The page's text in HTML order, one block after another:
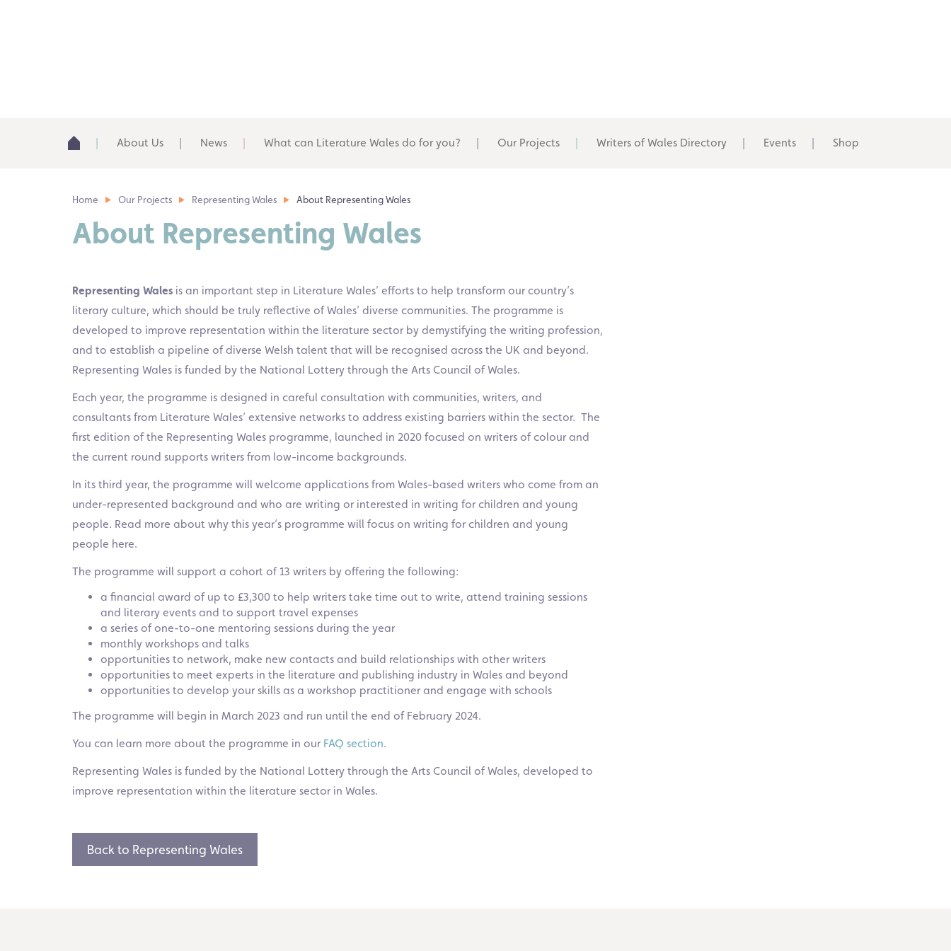
About Us News What can Literature Wales do for you? Our Projects Writers of Wales Directory Events Shop
Home Our Projects Representing Wales About Representing Wales
About Representing Wales
Representing Wales is an important step in Literature Wales’ efforts to help transform our country’s
literary culture, which should be truly reflective of Wales’ diverse communities. The programme is
developed to improve representation within the literature sector by demystifying the writing profession,
and to establish a pipeline of diverse Welsh talent that will be recognised across the UK and beyond.
Representing Wales is funded by the National Lottery through the Arts Council of Wales.
Each year, the programme is designed in careful consultation with communities, writers, and
consultants from Literature Wales’ extensive networks to address existing barriers within the sector. The
first edition of the Representing Wales programme, launched in 2020 focused on writers of colour and
the current round supports writers from low-income backgrounds.
In its third year, the programme will welcome applications from Wales-based writers who come from an
under-represented background and who are writing or interested in writing for children and young
people. Read more about why this year’s programme will focus on writing for children and young
people here.
The programme will support a cohort of 13 writers by offering the following:
a financial award of up to £3,300 to help writers take time out to write, attend training sessions
and literary events and to support travel expenses
a series of one-to-one mentoring sessions during the year
monthly workshops and talks
opportunities to network, make new contacts and build relationships with other writers
opportunities to meet experts in the literature and publishing industry in Wales and beyond
opportunities to develop your skills as a workshop practitioner and engage with schools
The programme will begin in March 2023 and run until the end of February 2024.
You can learn more about the programme in our FAQ section.
Representing Wales is funded by the National Lottery through the Arts Council of Wales, developed to
improve representation within the literature sector in Wales.
Back to Representing Wales